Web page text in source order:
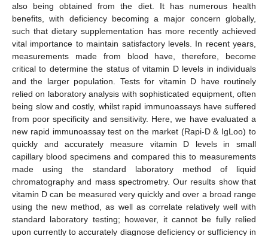
also being obtained from the diet. It has numerous health
benefits, with deficiency becoming a major concern globally,
such that dietary supplementation has more recently achieved
vital importance to maintain satisfactory levels. In recent years,
measurements made from blood have, therefore, become
critical to determine the status of vitamin D levels in individuals
and the larger population. Tests for vitamin D have routinely
relied on laboratory analysis with sophisticated equipment, often
being slow and costly, whilst rapid immunoassays have suffered
from poor specificity and sensitivity. Here, we have evaluated a
new rapid immunoassay test on the market (Rapi-D & IgLoo) to
quickly and accurately measure vitamin D levels in small
capillary blood specimens and compared this to measurements
made using the standard laboratory method of liquid
chromatography and mass spectrometry. Our results show that
vitamin D can be measured very quickly and over a broad range
using the new method, as well as correlate relatively well with
standard laboratory testing; however, it cannot be fully relied
upon currently to accurately diagnose deficiency or sufficiency in